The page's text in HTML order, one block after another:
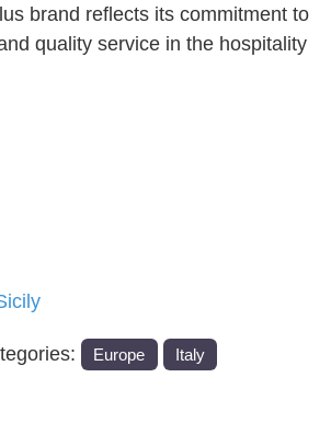
brand reflects its commitment to
quality service in the hospitality
Europe Italy